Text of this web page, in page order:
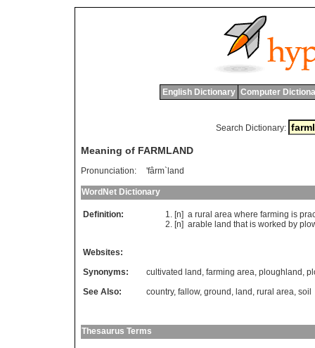
English Dictionary Computer
Search Dictionary:
Meaning of FARMLAND
Pronunciation: 'fârm`land
WordNet Dictionary
Definition: [n] a rural area where farming is
[n] arable land that is worked by
Websites:
Synonyms:
cultivated land , farming area, ploughland ,
See Also:
country, fallow, ground , land , rural area, soil
Thesaurus Terms